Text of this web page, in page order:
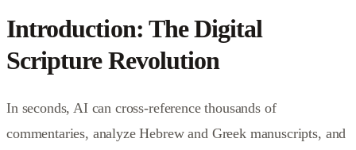
Introduction: The Digital
Scripture Revolution
In seconds, AI can cross-reference thousands of
commentaries, analyze Hebrew and Greek manuscripts, and